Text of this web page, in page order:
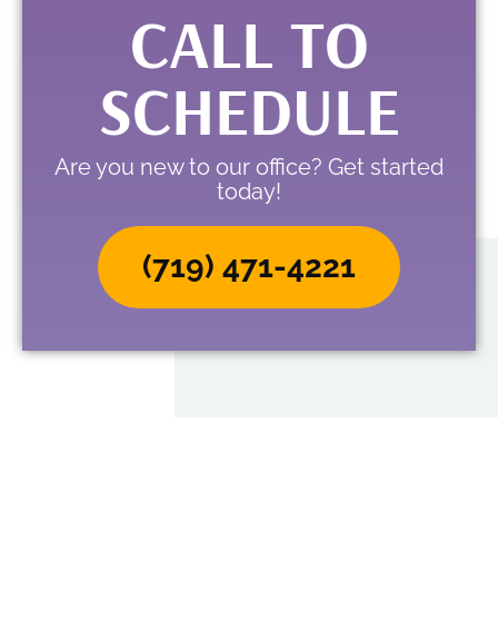
CALL TO
SCHEDULE
Are you new to our office? Get started
today!
(719) 471-4221